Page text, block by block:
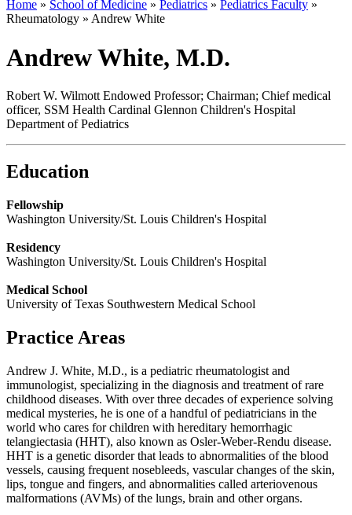
Home » School of Medicine » Pediatrics » Pediatrics Faculty »
Rheumatology » Andrew White
Andrew White, M.D.
Robert W. Wilmott Endowed Professor; Chairman; Chief medical
officer, SSM Health Cardinal Glennon Children's Hospital
Department of Pediatrics
Education
Fellowship
Washington University/St. Louis Children's Hospital
Residency
Washington University/St. Louis Children's Hospital
Medical School
University of Texas Southwestern Medical School
Practice Areas
Andrew J. White, M.D., is a pediatric rheumatologist and
immunologist, specializing in the diagnosis and treatment of rare
childhood diseases. With over three decades of experience solving
medical mysteries, he is one of a handful of pediatricians in the
world who cares for children with hereditary hemorrhagic
telangiectasia (HHT), also known as Osler-Weber-Rendu disease.
HHT is a genetic disorder that leads to abnormalities of the blood
vessels, causing frequent nosebleeds, vascular changes of the skin,
lips, tongue and fingers, and abnormalities called arteriovenous
malformations (AVMs) of the lungs, brain and other organs.